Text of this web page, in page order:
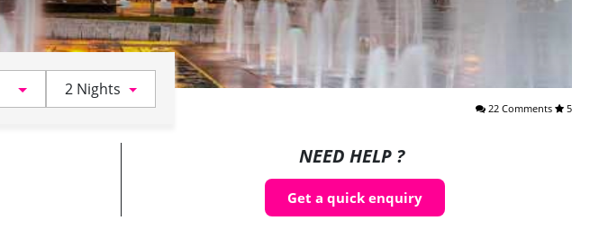
2 Nights
22 Comments 5
NEED HELP ?
Get a quick enquiry